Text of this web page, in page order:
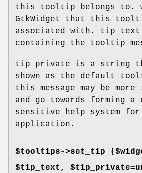
this tooltip belongs to.
GtkWidget that this
associated with.
containing the tooltip
tip_private is a string
shown as the default
this message may be
and go towards forming a
sensitive help system for
application.
$tooltips->set_tip
$tip_text,